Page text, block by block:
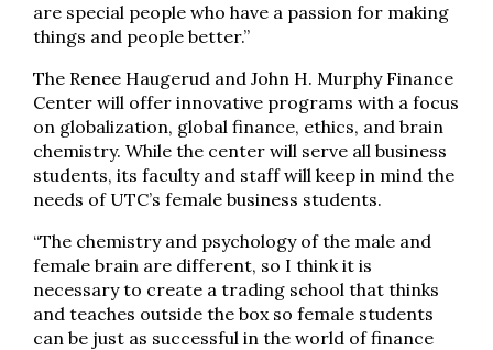
are special people who have a passion for making
things and people better.”
The Renee Haugerud and John H. Murphy Finance
Center will offer innovative programs with a focus
on globalization, global finance, ethics, and brain
chemistry. While the center will serve all business
students, its faculty and staff will keep in mind the
needs of UTC’s female business students.
“The chemistry and psychology of the male and
female brain are different, so I think it is
necessary to create a trading school that thinks
and teaches outside the box so female students
can be just as successful in the world of finance